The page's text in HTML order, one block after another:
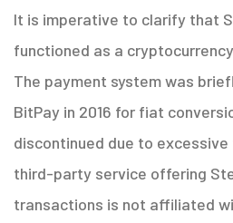
It is imperative to clarify that
functioned as a
The payment system was
BitPay in 2016 for fiat
discontinued due to
third-party service offering
transactions is not affiliated